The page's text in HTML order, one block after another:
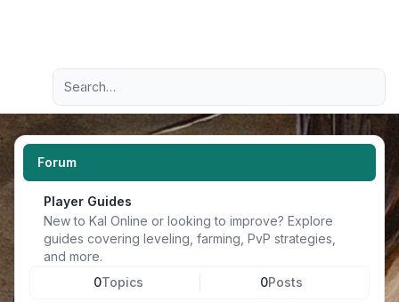
Navigation menu
Advanced search
Forum
Player Guides
New to Kal Online or looking to improve? Explore
guides covering leveling, farming, PvP strategies,
and more.
0Topics 0Posts